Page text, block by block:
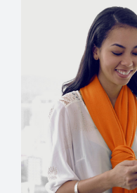
MANAGER